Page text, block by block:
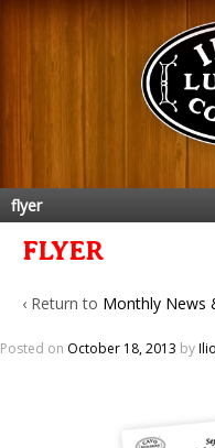
flyer
FLYER
‹ Return to Monthly News
Posted on October 18, 2013 by